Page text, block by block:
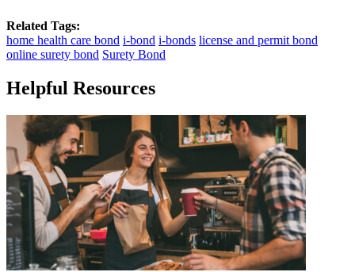
Related Tags:
home health care bond i-bond i-bonds license and permit bond
online surety bond Surety Bond
Helpful Resources